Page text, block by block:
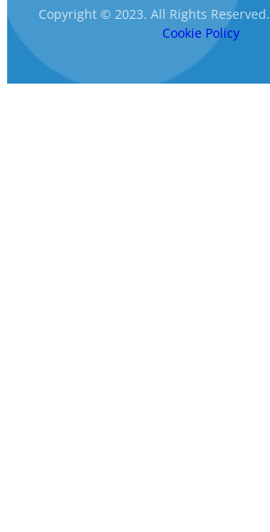
Copyright © 2023. All Rights Reserved.
Cookie Policy